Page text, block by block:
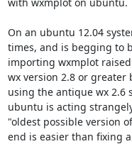
On an ubuntu 12.04
times, and is begging to
importing wxmplot
wx version 2.8 or
using the antique wx 2.6
ubuntu is acting
"oldest possible version
end is easier than fixing